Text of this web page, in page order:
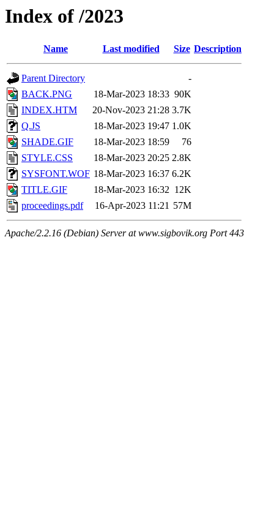
Index of /2023
Name Last modified Size Description
Parent Directory
-
BACK.PNG
18-Mar-2023 18:33 90K
INDEX.HTM
20-Nov-2023 21:28 3.7K
Q.JS
18-Mar-2023 19:47 1.0K
SHADE.GIF
18-Mar-2023 18:59
76
STYLE.CSS
18-Mar-2023 20:25 2.8K
SYSFONT.WOF 18-Mar-2023 16:37 6.2K
TITLE.GIF
18-Mar-2023 16:32 12K
proceedings.pdf
16-Apr-2023 11:21 57M
Apache/2.2.16 (Debian) Server at www.sigbovik.org Port 443